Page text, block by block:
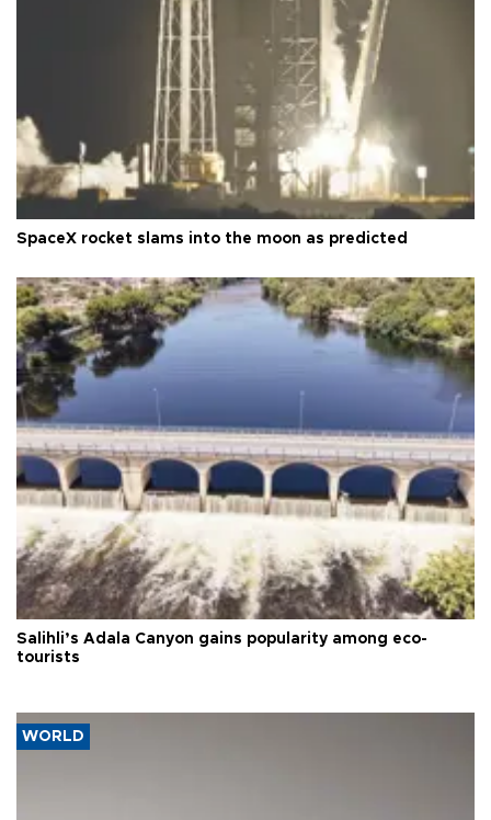
SpaceX rocket slams into the moon as predicted
Salihli’s Adala Canyon gains popularity among eco-
tourists
WORLD